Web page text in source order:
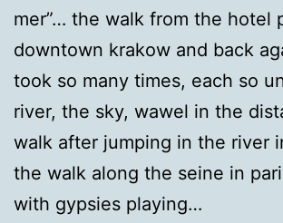
mer”… the walk from the hotel
downtown krakow and back
took so many times, each so
river, the sky, wawel in the
walk after jumping in the river
the walk along the seine in
with gypsies playing…